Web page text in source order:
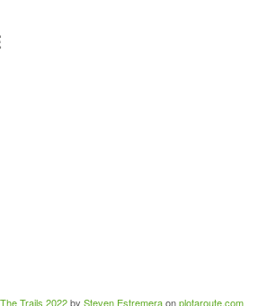
Trails 2022by Steven Estremeraonplotaroute.com